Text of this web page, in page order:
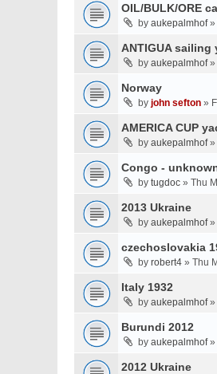
OIL/BULK/ORE
by aukepalmhof»
ANTIGUA sailing
by aukepalmhof»
Norway
by john sefton »
AMERICA CUP
by aukepalmhof»
Congo -
by tugdoc » Thu
2013 Ukraine
by aukepalmhof»
czechoslovakia
by robert4 » Thu
Italy 1932
by aukepalmhof»
Burundi 2012
by aukepalmhof»
2012 Ukraine